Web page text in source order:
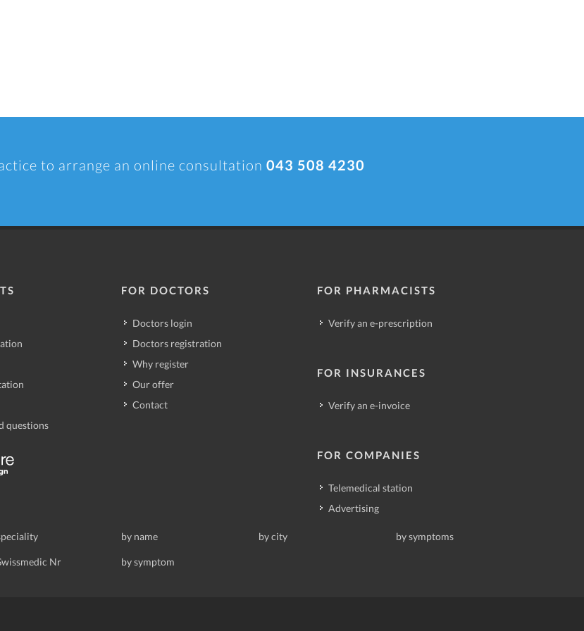
to arrange an online consultation 043 508 4230
questions
FOR DOCTORS
Doctors login
Doctors registration
Why register
Our offer
Contact
FOR PHARMACISTS
Verify an e-prescription
FOR INSURANCES
Verify an e-invoice
FOR COMPANIES
Telemedical station
Advertising
by name by city by symptoms
Nr by symptom